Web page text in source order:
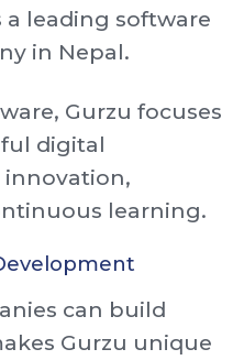
leading software
in Nepal.
Gurzu focuses
digital
learning.
can build
Gurzu unique